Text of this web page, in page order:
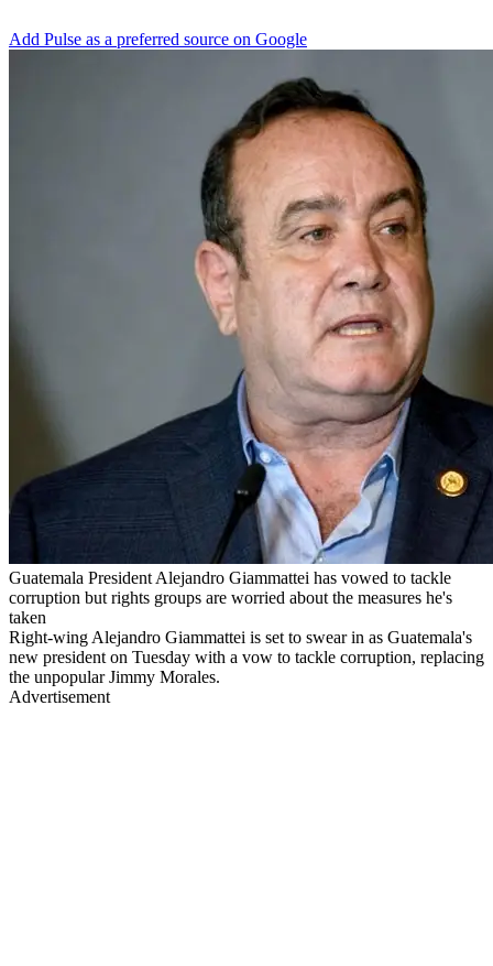
Add Pulse as a preferred source on Google
Guatemala President Alejandro Giammattei has vowed to tackle
corruption but rights groups are worried about the measures he's
taken
Right-wing Alejandro Giammattei is set to swear in as Guatemala's
new president on Tuesday with a vow to tackle corruption, replacing
the unpopular Jimmy Morales.
Advertisement